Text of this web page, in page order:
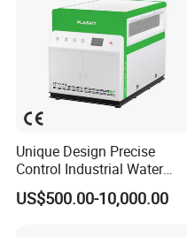
Unique Design Precise
Control Industrial Water
Chiller Commercial
Refrigeration Unit for
US$500.00-10,000.00